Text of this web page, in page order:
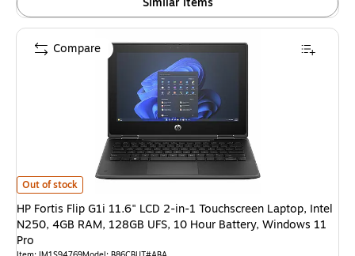
HP Fortis Flip G1i 11.6" LCD 2-in-1 Touchscreen Laptop, Intel N250,
Out of stock
HP Fortis Flip G1i 11.6" LCD 2-in-1 Touchscreen Laptop, Intel
N250, 4GB RAM, 128GB UFS, 10 Hour Battery, Windows 11
Pro
Compare